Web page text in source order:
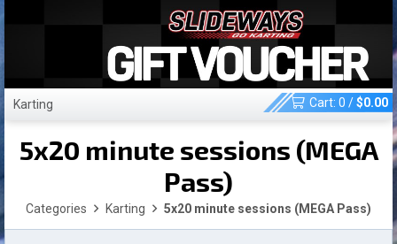
Karting Cart: 0 /$0.00
5x20 minute sessions (MEGA
Pass)
Categories Karting 5x20 minute sessions (MEGA Pass)